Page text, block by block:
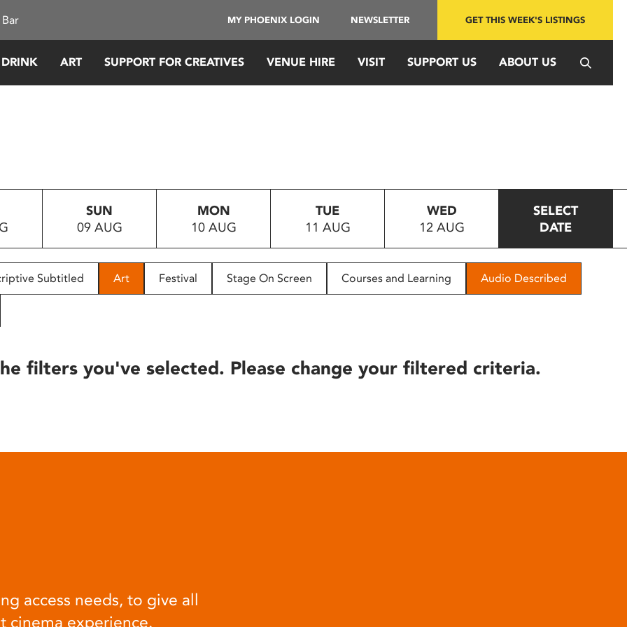
MY PHOENIX LOGIN NEWSLETTER GET THIS WEEK'S LISTINGS
ART SUPPORT FOR CREATIVES VENUE HIRE VISIT SUPPORT US ABOUT US
SUN
09 AUG
MON
10 AUG
TUE
11 AUG
WED
12 AUG
SELECT
DATE
Subtitled Art Festival Stage On Screen Courses and Learning Audio Described
filters you've selected. Please change your filtered criteria.
access needs, to give all
cinema experience.